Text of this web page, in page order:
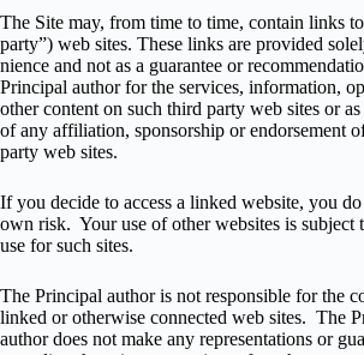
The Site may, from time to time, con­tain links
party”) web sites. These links are pro­vided
nience and not as a guar­an­tee or
Principal author for the ser­vices, infor­ma­tion,
other con­tent on such third party web sites or
of any affil­i­a­tion, spon­sor­ship or endorse­ment
party web sites.
If you decide to access a linked web­site, you
own risk. Your use of other web­sites is sub­ject
use for such sites.
The Principal author is not respon­si­ble for the
linked or oth­er­wise con­nected web sites. The
author does not make any rep­re­sen­ta­tions or